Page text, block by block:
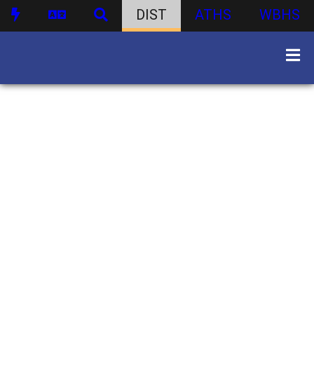
DIST ATHS WBHS